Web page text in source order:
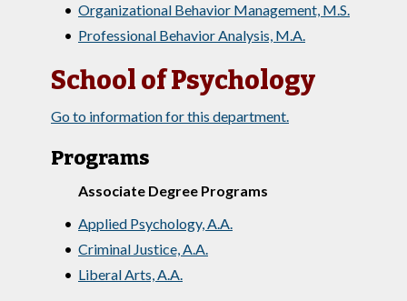
• Organizational Behavior Management, M.S.
• Professional Behavior Analysis, M.A.
School of Psychology
Go to information for this department.
Programs
Associate Degree Programs
• Applied Psychology, A.A.
• Criminal Justice, A.A.
• Liberal Arts, A.A.